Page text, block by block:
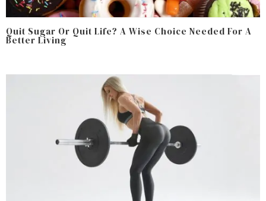
Quit Sugar Or Quit Life? A Wise Choice Needed For A
Better Living